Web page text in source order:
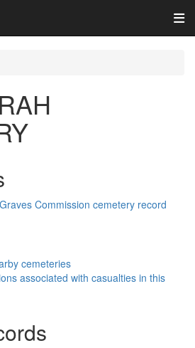
Commission cemetery record
cemeteries
associated with casualties in this